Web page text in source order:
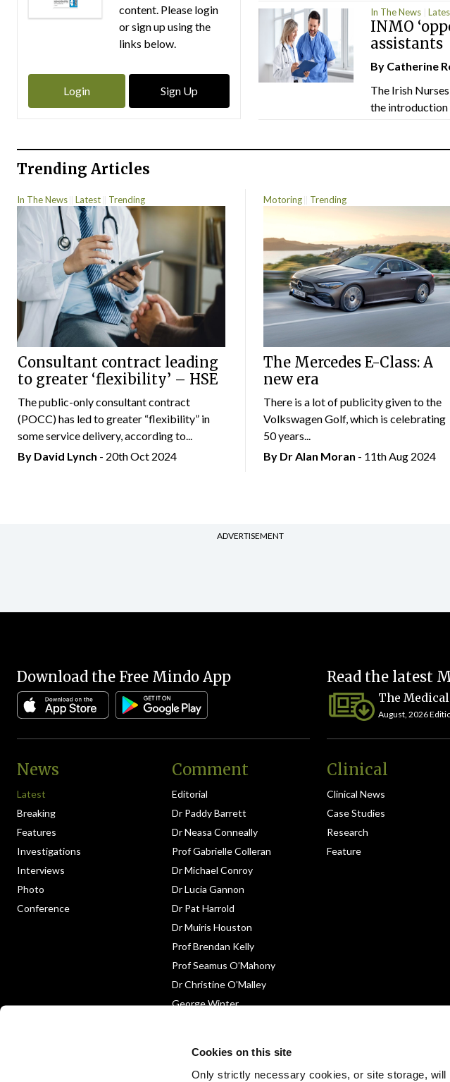
Cookies on this site
Only strictly necessary cookies, or site storage,
content. Please login
or sign up using the
links below.
Login Sign Up
In The News
INMO
assistants
By Catherine
The Irish
the introduction
Trending Articles
In The News Latest Trending
Consultant contract leading
to greater ‘flexibility’ – HSE
The public-only consultant contract
(POCC) has led to greater “flexibility” in
some service delivery, according to...
By David Lynch - 20th Oct 2024
Motoring Trending
The Mercedes E-Class: A
new era
There is a lot of publicity given to the
Volkswagen Golf, which is celebrating
50 years...
By Dr Alan Moran - 11th Aug 2024
ADVERTISEMENT
Download the Free Mindo App Read the latest
The
August, 2026
News
Latest
Breaking
Features
Investigations
Interviews
Photo
Conference
Comment
Editorial
Dr Paddy Barrett
Dr Neasa Conneally
Prof Gabrielle Colleran
Dr Michael Conroy
Dr Lucia Gannon
Dr Pat Harrold
Dr Muiris Houston
Prof Brendan Kelly
Prof Seamus O’Mahony
Dr Christine O’Malley
George Winter
Clinical
Clinical News
Case Studies
Research
Feature